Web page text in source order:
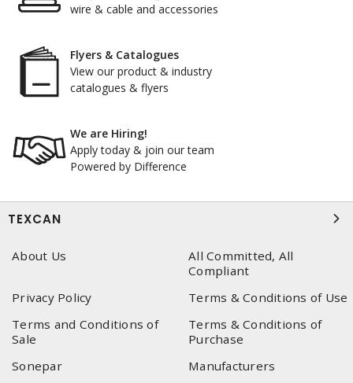
wire & cable and accessories
Flyers & Catalogues
View our product & industry
catalogues & flyers
We are Hiring!
Apply today & join our team
Powered by Difference
TEXCAN
About Us
All Committed, All
Compliant
Privacy Policy
Terms & Conditions of Use
Terms and Conditions of
Sale
Terms & Conditions of
Purchase
Sonepar
Manufacturers